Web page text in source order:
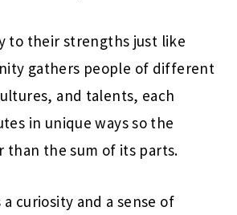
to their strengths just like
gathers people of different
and talents, each
in unique ways so the
than the sum of its parts.
curiosity and a sense of